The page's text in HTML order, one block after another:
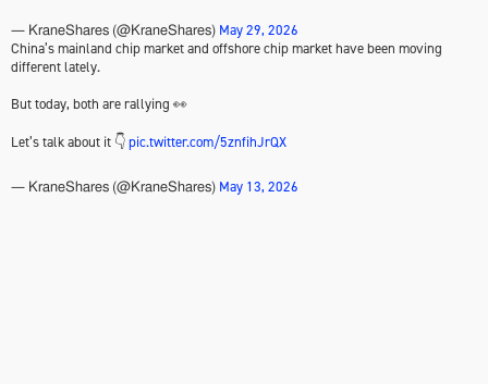
— KraneShares (@KraneShares) May 29, 2026
China’s mainland chip market and offshore chip market have been moving
different lately.
But today, both are rallying 👀
Let’s talk about it 👇pic.twitter.com/5znfihJrQX
— KraneShares (@KraneShares) May 13, 2026